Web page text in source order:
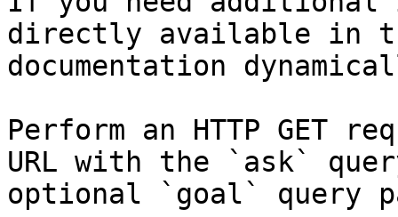
directly available in
documentation
Perform an HTTP GET
URL with the `ask`
optional `goal` query